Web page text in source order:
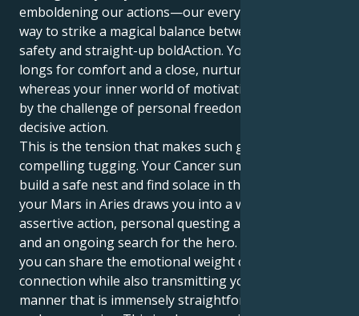
emboldening our actions—our every ~move~ finds a
way to strike a magical balance between emotional
safety and straight-up boldAction. Your external self
longs for comfort and a close, nurturing connection
whereas your inner world of motivation is stimulated
by the challenge of personal freedom with firm,
decisive action.
This is the tension that makes such gorgeous and
compelling tugging. Your Cancer sun is eager to
build a safe nest and find solace in the familiar. But
your Mars in Aries draws you into a world of
assertive action, personal questing and adventure,
and an ongoing search for the hero. This means that
you can share the emotional weight of human
connection while also transmitting your energy in a
manner that is immensely straightforward, brave,